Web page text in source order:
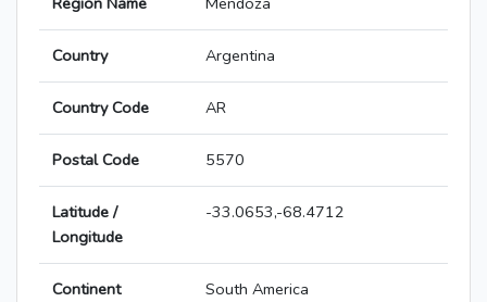
Country Argentina
Country Code AR
Postal Code 5570
Latitude /
Longitude
-33.0653,-68.4712
Continent South America